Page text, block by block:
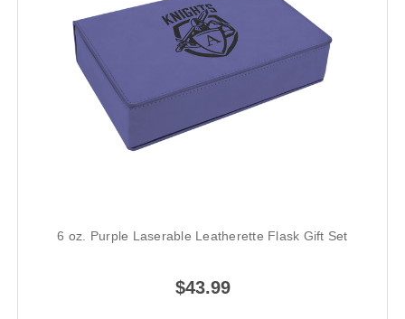
6 oz. Purple Laserable Leatherette Flask Gift Set
$43.99